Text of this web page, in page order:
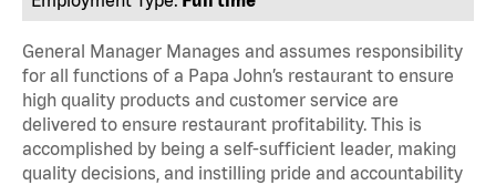
General Manager Manages and assumes responsibility
for all functions of a Papa John’s restaurant to ensure
high quality products and customer service are
delivered to ensure restaurant profitability. This is
accomplished by being a self-sufficient leader, making
quality decisions, and instilling pride and accountability